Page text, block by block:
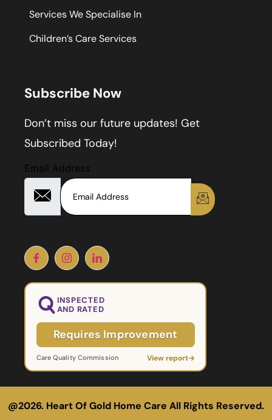
Services We Specialise In
Children’s Care Services
Subscribe Now
Don’t miss our future updates! Get
Subscribed Today!
Email Address
INSPECTED
AND RATED
Requires Improvement
Care Quality Commission View report→
@2026. Heart Of Gold Home Care All Rights Reserved.